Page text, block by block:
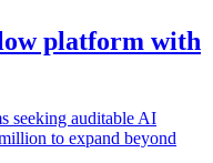
platform with
seeking auditable AI
to expand beyond